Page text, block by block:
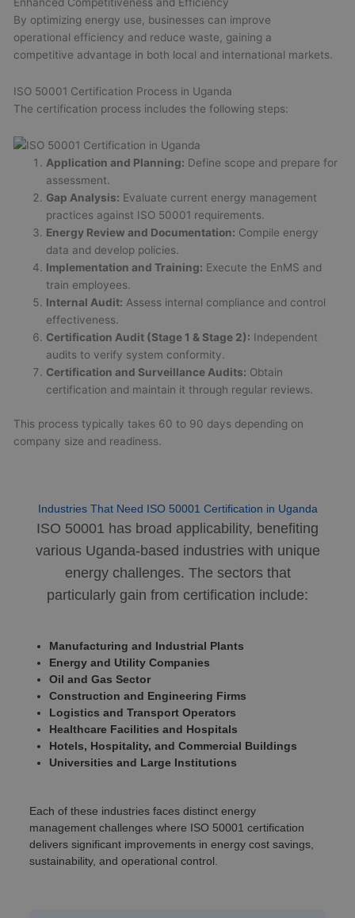
Enhanced Competitiveness and Efficiency
By optimizing energy use, businesses can improve
operational efficiency and reduce waste, gaining a
competitive advantage in both local and international markets.
ISO 50001 Certification Process in Uganda
The certification process includes the following steps:
Application and Planning: Define scope and prepare for
assessment.
Gap Analysis: Evaluate current energy management
practices against ISO 50001 requirements.
Energy Review and Documentation: Compile energy
data and develop policies.
Implementation and Training: Execute the EnMS and
train employees.
Internal Audit: Assess internal compliance and control
effectiveness.
Certification Audit (Stage 1 & Stage 2): Independent
audits to verify system conformity.
Certification and Surveillance Audits: Obtain
certification and maintain it through regular reviews.
This process typically takes 60 to 90 days depending on
company size and readiness.
Industries That Need ISO 50001 Certification in Uganda
ISO 50001 has broad applicability, benefiting
various Uganda-based industries with unique
energy challenges. The sectors that
particularly gain from certification include:
Manufacturing and Industrial Plants
Energy and Utility Companies
Oil and Gas Sector
Construction and Engineering Firms
Logistics and Transport Operators
Healthcare Facilities and Hospitals
Hotels, Hospitality, and Commercial Buildings
Universities and Large Institutions
Each of these industries faces distinct energy
management challenges where ISO 50001 certification
delivers significant improvements in energy cost savings,
sustainability, and operational control.